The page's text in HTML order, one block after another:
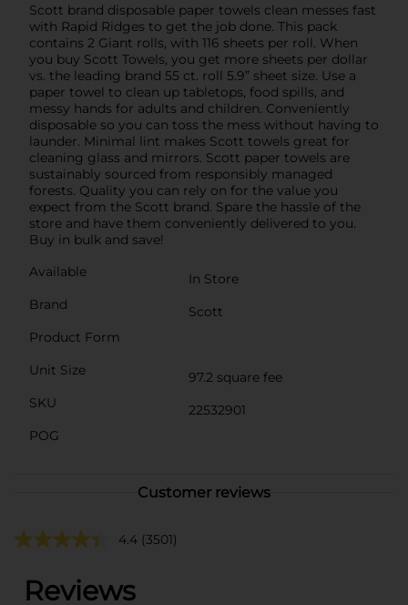
Scott brand disposable paper towels clean messes fast
with Rapid Ridges to get the job done. This pack
contains 2 Giant rolls, with 116 sheets per roll. When
you buy Scott Towels, you get more sheets per dollar
vs. the leading brand 55 ct. roll 5.9” sheet size. Use a
paper towel to clean up tabletops, food spills, and
messy hands for adults and children. Conveniently
disposable so you can toss the mess without having to
launder. Minimal lint makes Scott towels great for
cleaning glass and mirrors. Scott paper towels are
sustainably sourced from responsibly managed
forests. Quality you can rely on for the value you
expect from the Scott brand. Spare the hassle of the
store and have them conveniently delivered to you.
Buy in bulk and save!
Available
In Store
Brand
Scott
Product Form
Unit Size
97.2 square fee
SKU
22532901
POG
Customer reviews
4.4 (3501)